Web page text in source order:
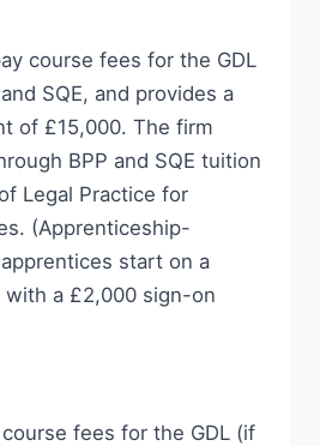
course fees for the GDL
SQE, and provides a
of £15,000. The firm
BPP and SQE tuition
Legal Practice for
(Apprenticeship-
start on a
with a £2,000 sign-on
fees for the GDL (if